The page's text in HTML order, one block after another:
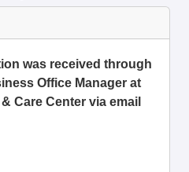
was received through
Office Manager at
Care Center via email